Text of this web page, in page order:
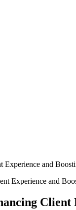
Experience and
Client